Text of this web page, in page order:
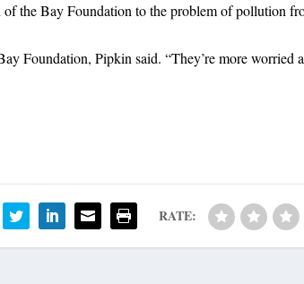
the Bay Foundation to the problem of pollution
Foundation, Pipkin said. “They’re more worried
RATE: